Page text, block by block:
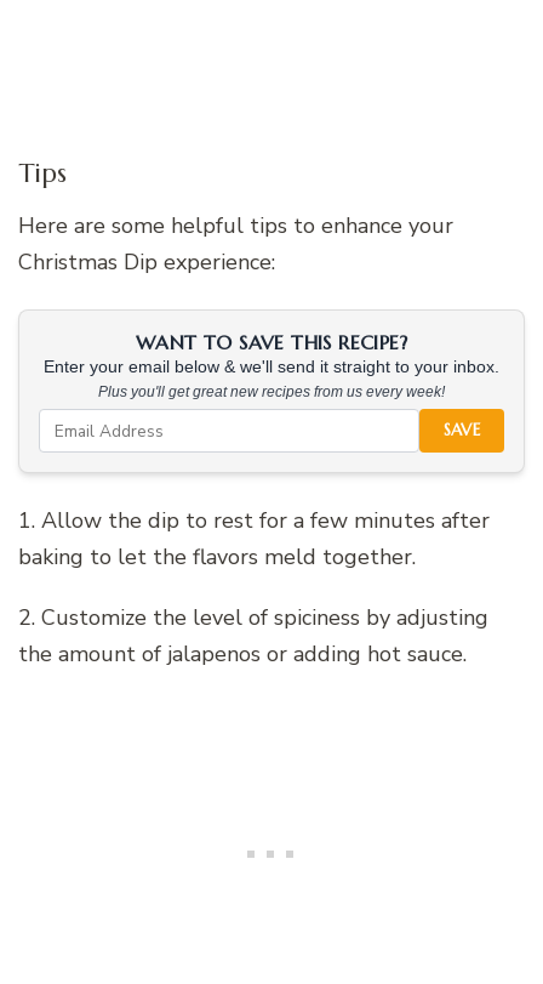
Tips
Here are some helpful tips to enhance your
Christmas Dip experience:
WANT TO SAVE THIS RECIPE?
Enter your email below & we'll send it straight to your inbox.
Plus you'll get great new recipes from us every week!
SAVE
1. Allow the dip to rest for a few minutes after
baking to let the flavors meld together.
2. Customize the level of spiciness by adjusting
the amount of jalapenos or adding hot sauce.